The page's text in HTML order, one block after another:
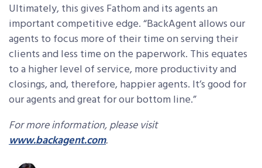
Ultimately, this gives Fathom and its agents an
important competitive edge. “BackAgent allows our
agents to focus more of their time on serving their
clients and less time on the paperwork. This equates
to a higher level of service, more productivity and
closings, and, therefore, happier agents. It’s good for
our agents and great for our bottom line.”
For more information, please visit
www.backagent.com.